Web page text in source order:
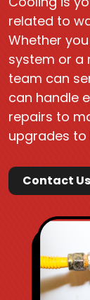
related to
Whether
system or a
team can
can handle
repairs to
upgrades to
Contact Us